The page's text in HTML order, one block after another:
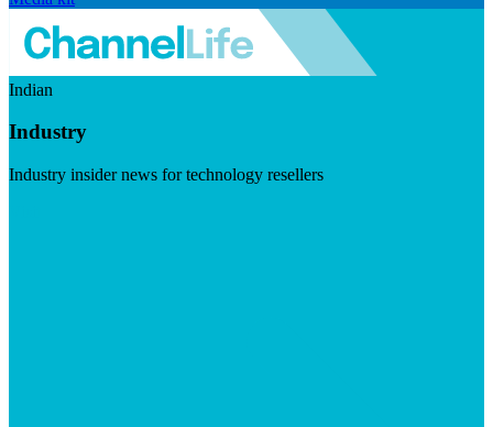
Indian
Industry
Industry insider news for technology resellers